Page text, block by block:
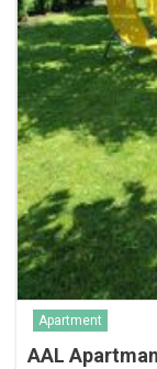
Apartment
AAL